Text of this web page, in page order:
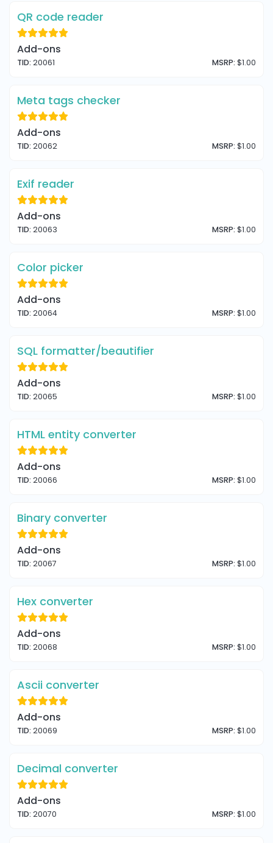
QR code reader
Add-ons
TID: 20061 MSRP: $1.00
Meta tags checker
Add-ons
TID: 20062 MSRP: $1.00
Exif reader
Add-ons
TID: 20063 MSRP: $1.00
Color picker
Add-ons
TID: 20064 MSRP: $1.00
SQL formatter/beautifier
Add-ons
TID: 20065 MSRP: $1.00
HTML entity converter
Add-ons
TID: 20066 MSRP: $1.00
Binary converter
Add-ons
TID: 20067 MSRP: $1.00
Hex converter
Add-ons
TID: 20068 MSRP: $1.00
Ascii converter
Add-ons
TID: 20069 MSRP: $1.00
Decimal converter
Add-ons
TID: 20070 MSRP: $1.00